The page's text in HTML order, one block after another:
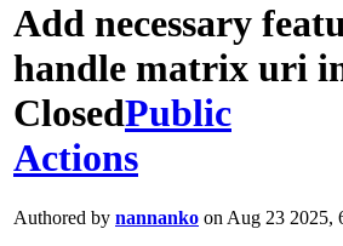
Add necessary
handle matrix uri
ClosedPublic
Actions
Authored by nannanko on Aug 23 2025,